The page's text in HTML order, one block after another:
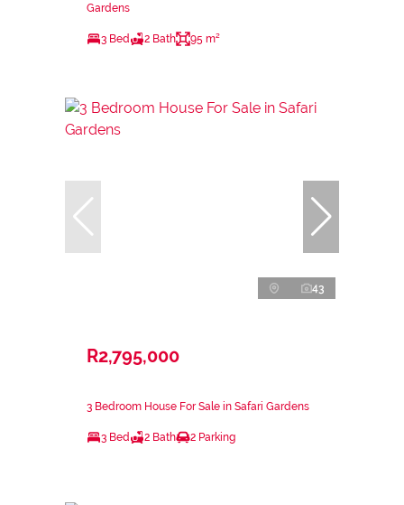
Gardens
3 Bed 2 Bath 95 m²
43
R2,795,000
3 Bedroom House For Sale in Safari Gardens
3 Bed 2 Bath 2 Parking